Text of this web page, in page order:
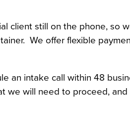
client still on the phone, so
We offer flexible
an intake call within 48
we will need to proceed,